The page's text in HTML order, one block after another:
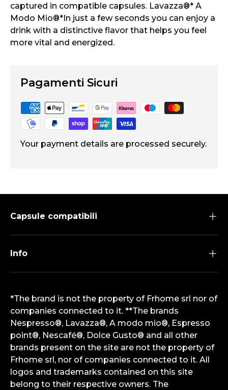
captured in compatible capsules. Lavazza®* A
Modo Mio®*In just a few seconds you can enjoy a
drink with a distinctive flavor that helps you feel
more vital and energized.
Pagamenti Sicuri
Your payment details are processed securely.
Capsule compatibili
Info
*The brand is not the property of Frhome srl nor of
companies connected to it. **The brands
Nespresso®, Lavazza®, A modo mio®, Espresso
point®, Nescafé®, Dolce Gusto® and all other
brands present on the site are not the property of
Frhome srl, nor of companies connected to it. All
logos and trademarks contained on this site
belong to their respective owners. The